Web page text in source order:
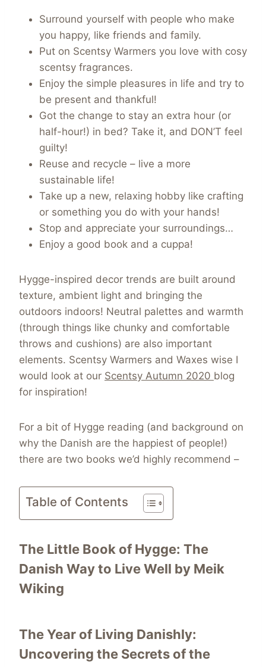
Surround yourself with people who make
you happy, like friends and family.
Put on Scentsy Warmers you love with cosy
scentsy fragrances.
Enjoy the simple pleasures in life and try to
be present and thankful!
Got the change to stay an extra hour (or
half-hour!) in bed? Take it, and DON’T feel
guilty!
Reuse and recycle – live a more
sustainable life!
Take up a new, relaxing hobby like crafting
or something you do with your hands!
Stop and appreciate your surroundings…
Enjoy a good book and a cuppa!
Hygge-inspired decor trends are built around
texture, ambient light and bringing the
outdoors indoors! Neutral palettes and warmth
(through things like chunky and comfortable
throws and cushions) are also important
elements. Scentsy Warmers and Waxes wise I
would look at our Scentsy Autumn 2020 blog
for inspiration!
For a bit of Hygge reading (and background on
why the Danish are the happiest of people!)
there are two books we’d highly recommend –
Table of Contents
The Little Book of Hygge: The
Danish Way to Live Well by Meik
Wiking
The Year of Living Danishly:
Uncovering the Secrets of the